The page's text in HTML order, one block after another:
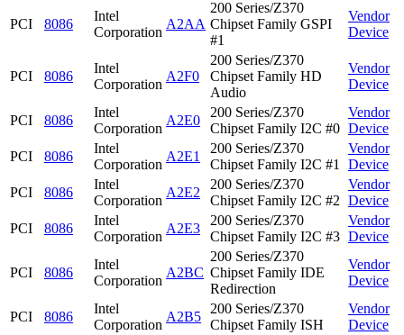
PCI 8086
Intel
Corporation
A2AA
200 Series/Z370
Chipset Family GSPI
#1
Vendor
Device
PCI 8086
Intel
Corporation
A2F0
200 Series/Z370
Chipset Family HD
Audio
Vendor
Device
PCI 8086
Intel
Corporation
A2E0
200 Series/Z370
Chipset Family I2C #0
Vendor
Device
PCI
8086
Intel
Corporation
A2E1
200 Series/Z370
Chipset Family I2C #1
Vendor
Device
PCI
8086
Intel
Corporation
A2E2
200 Series/Z370
Chipset Family I2C #2
Vendor
Device
PCI
8086
Intel
Corporation
A2E3
200 Series/Z370
Chipset Family I2C #3
Vendor
Device
PCI 8086
Intel
Corporation
A2BC
200 Series/Z370
Chipset Family IDE
Redirection
Vendor
Device
PCI 8086
Intel
Corporation
A2B5
200 Series/Z370
Chipset Family ISH
Vendor
Device